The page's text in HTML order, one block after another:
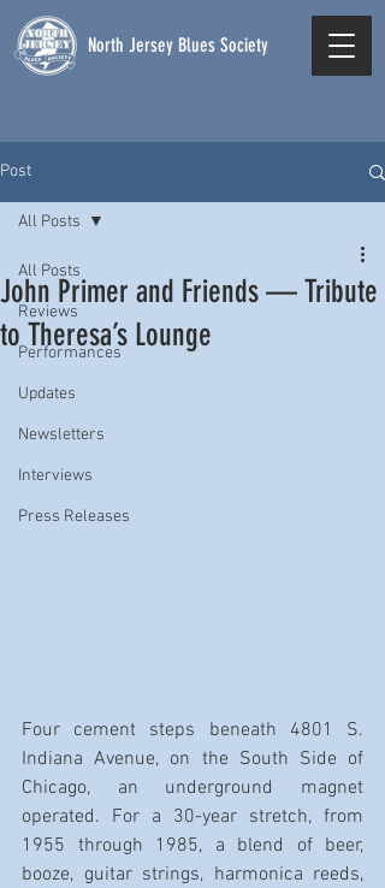
North Jersey Blues Society
Post
All Posts
Reviews
Performances
Updates
Newsletters
Interviews
Press Releases
All Posts
John Primer and Friends — Tribute
to Theresa’s Lounge
Four cement steps beneath 4801 S.
Indiana Avenue, on the South Side of
Chicago, an underground magnet
operated. For a 30-year stretch, from
1955 through 1985, a blend of beer,
booze, guitar strings, harmonica reeds,